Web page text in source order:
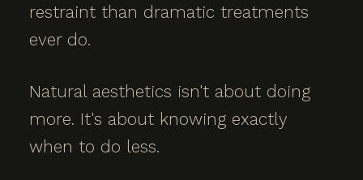
restraint than dramatic treatments
ever do.
Natural aesthetics isn't about doing
more. It's about knowing exactly
when to do less.